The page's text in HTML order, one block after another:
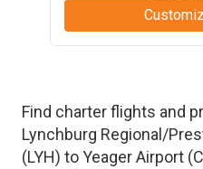
Find charter flights and
Lynchburg Regional/
(LYH) toYeager Airport (